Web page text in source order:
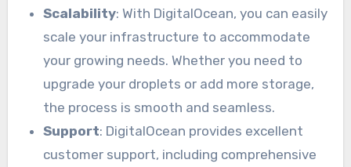
Scalability: With DigitalOcean, you can easily
scale your infrastructure to accommodate
your growing needs. Whether you need to
upgrade your droplets or add more storage,
the process is smooth and seamless.
Support: DigitalOcean provides excellent
customer support, including comprehensive